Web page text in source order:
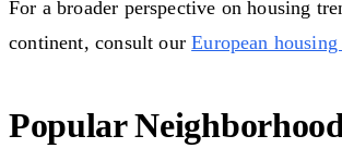
For a broader perspective on housing
continent, consult ourEuropean
Popular